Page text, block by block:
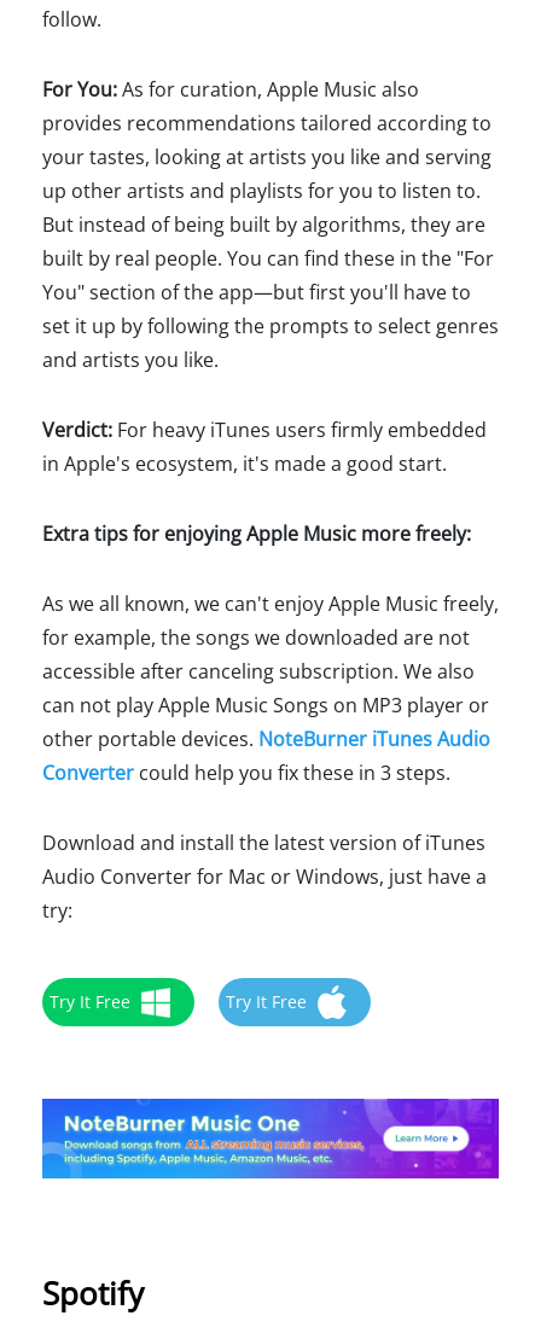
follow.
For You:As for curation, Apple Music also
provides recommendations tailored according to
your tastes, looking at artists you like and serving
up other artists and playlists for you to listen to.
But instead of being built by algorithms, they are
built by real people. You can find these in the "For
You" section of the app—but first you'll have to
set it up by following the prompts to select genres
and artists you like.
Verdict: For heavy iTunes users firmly embedded
in Apple's ecosystem, it's made a good start.
Extra tips for enjoying Apple Music more freely:
As we all known, we can't enjoy Apple Music freely,
for example, the songs we downloaded are not
accessible after canceling subscription. We also
can not play Apple Music Songs on MP3 player or
other portable devices. NoteBurner iTunes Audio
Converter could help you fix these in 3 steps.
Download and install the latest version of iTunes
Audio Converter for Mac or Windows, just have a
try:
Try It Free Try It Free
Spotify